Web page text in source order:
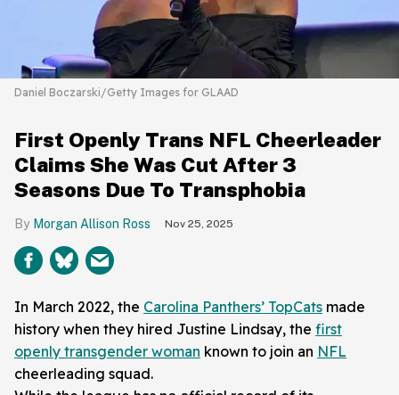
Daniel Boczarski/Getty Images for GLAAD
First Openly Trans NFL Cheerleader
Claims She Was Cut After 3
Seasons Due To Transphobia
Morgan Allison Ross Nov 25, 2025
In March 2022, the Carolina Panthers’ TopCats made
history when they hired Justine Lindsay, the first
openly transgender woman known to join an NFL
cheerleading squad.